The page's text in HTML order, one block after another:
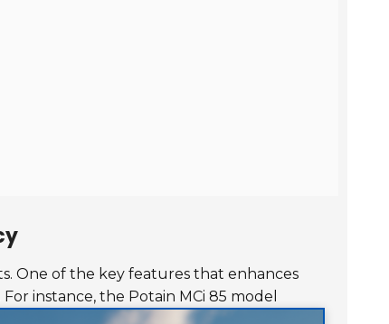
One of the key features that enhances
For instance, the Potain MCi 85 model